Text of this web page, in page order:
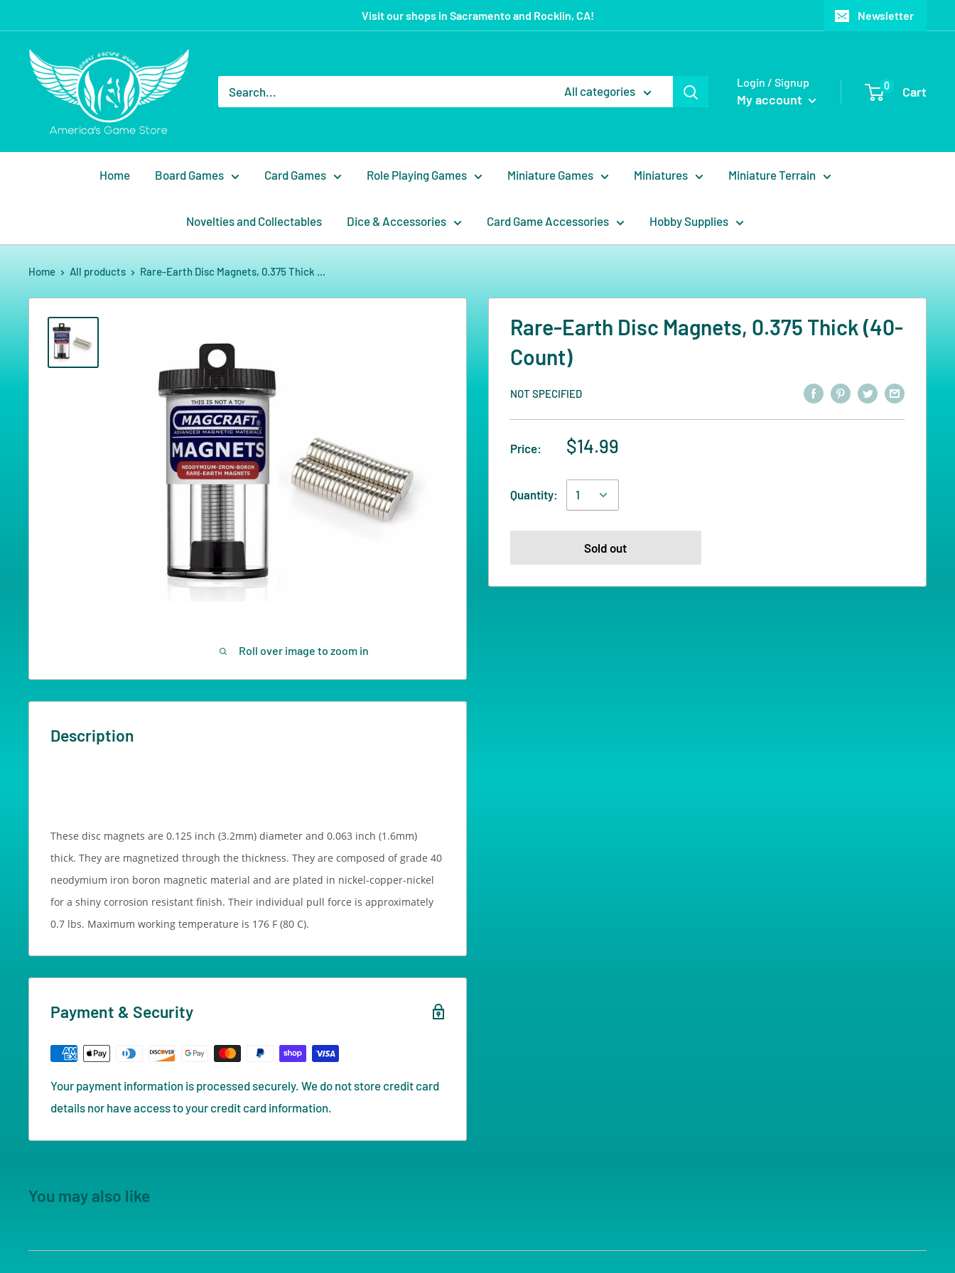
Visit our shops in Sacramento and Rocklin, CA! Newsletter
All categories
Login / Signup
My account
0 Cart
Home Board Games Card Games Role Playing Games Miniature Games Miniatures Miniature Terrain
Novelties and Collectables Dice & Accessories Card Game Accessories Hobby Supplies
Home All products Rare-Earth Disc Magnets, 0.375 Thick ...
Roll over image to zoom in
Rare-Earth Disc Magnets, 0.375 Thick (40-
Count)
NOT SPECIFIED
Price: $14.99
Quantity:
Sold out
Description
These disc magnets are 0.125 inch (3.2mm) diameter and 0.063 inch (1.6mm)
thick. They are magnetized through the thickness. They are composed of grade 40
neodymium iron boron magnetic material and are plated in nickel-copper-nickel
for a shiny corrosion resistant finish. Their individual pull force is approximately
0.7 lbs. Maximum working temperature is 176 F (80 C).
Payment & Security
Your payment information is processed securely. We do not store credit card
details nor have access to your credit card information.
You may also like